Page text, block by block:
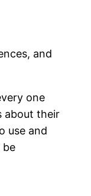
and
one
about their
use and
be